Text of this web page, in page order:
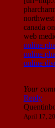
canada
web
online
online
online
Your
Reply
April 17,